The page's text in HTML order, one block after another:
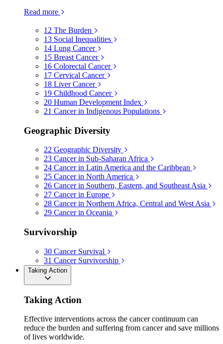
Read more
12 The Burden
13 Social Inequalities
14 Lung Cancer
15 Breast Cancer
16 Colorectal Cancer
17 Cervical Cancer
18 Liver Cancer
19 Childhood Cancer
20 Human Development Index
21 Cancer in Indigenous Populations
Geographic Diversity
22 Geographic Diversity
23 Cancer in Sub-Saharan Africa
24 Cancer in Latin America and the Caribbean
25 Cancer in North America
26 Cancer in Southern, Eastern, and Southeast Asia
27 Cancer in Europe
28 Cancer in Northern Africa, Central and West Asia
29 Cancer in Oceania
Survivorship
30 Cancer Survival
31 Cancer Survivorship
Taking Action
Taking Action
Effective interventions across the cancer continuum can
reduce the burden and suffering from cancer and save millions
of lives worldwide.